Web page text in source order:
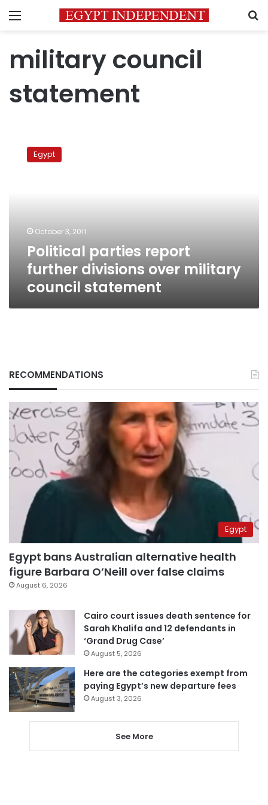
Menu
military council
statement
parties
report
statement
Egypt
October 3, 2011
Political parties report
further divisions over military
council statement
RECOMMENDATIONS
Egypt
Egypt bans Australian alternative health
figure Barbara O’Neill over false claims
August 6, 2026
Cairo court issues death sentence for
Sarah Khalifa and 12 defendants in
‘Grand Drug Case’
August 5, 2026
Here are the categories exempt from
paying Egypt’s new departure fees
August 3, 2026
See More